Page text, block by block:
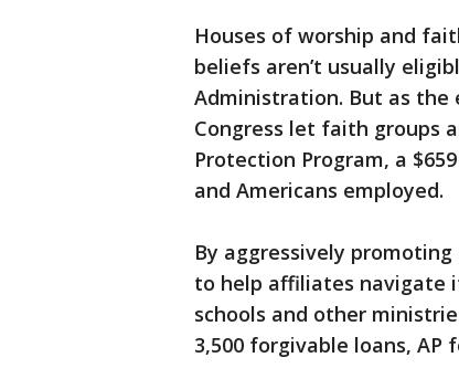
Houses of worship and
beliefs aren’t usually
Administration. But as the
Congress let faith groups
Protection Program, a
and Americans employed.
By aggressively
to help affiliates navigate
schools and other
3,500 forgivable loans, AP